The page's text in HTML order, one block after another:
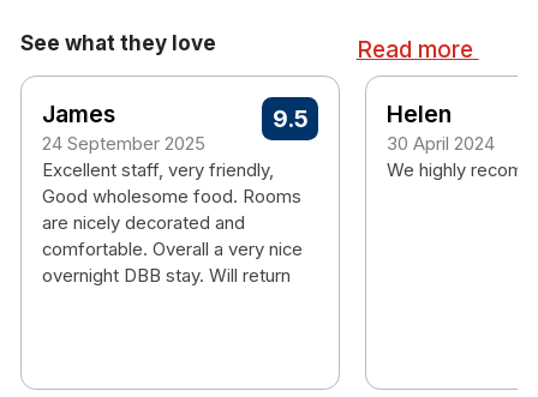
See what they love Read more
James
24 September 2025
9.5
Excellent staff, very friendly,
Good wholesome food. Rooms
are nicely decorated and
comfortable. Overall a very nice
overnight DBB stay. Will return
Helen
30 April 2024
We highly